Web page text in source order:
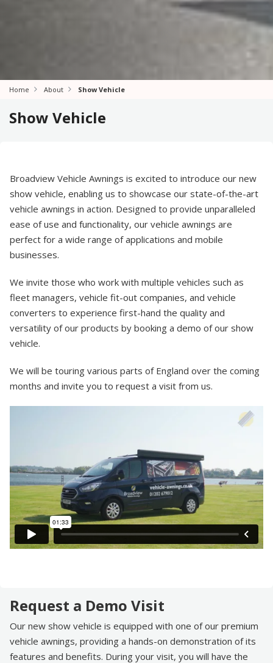
Home About Show Vehicle
Show Vehicle
Broadview Vehicle Awnings is excited to introduce our new
show vehicle, enabling us to showcase our state-of-the-art
vehicle awnings in action. Designed to provide unparalleled
ease of use and functionality, our vehicle awnings are
perfect for a wide range of applications and mobile
businesses.
We invite those who work with multiple vehicles such as
fleet managers, vehicle fit-out companies, and vehicle
converters to experience first-hand the quality and
versatility of our products by booking a demo of our show
vehicle.
We will be touring various parts of England over the coming
months and invite you to request a visit from us.
Request a Demo Visit
Our new show vehicle is equipped with one of our premium
vehicle awnings, providing a hands-on demonstration of its
features and benefits. During your visit, you will have the